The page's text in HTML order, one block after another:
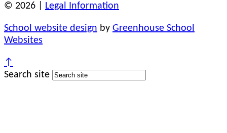
© 2026 | Legal Information
School website design by Greenhouse School
Websites
↑
Search site